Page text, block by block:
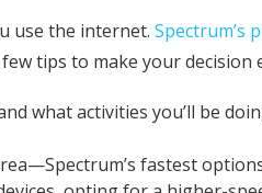
use the internet. Spectrum’s
tips to make your decision
what activities you’ll be
fastest